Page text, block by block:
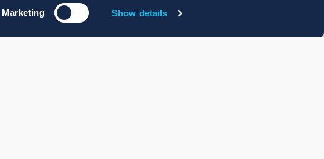
Marketing Show details